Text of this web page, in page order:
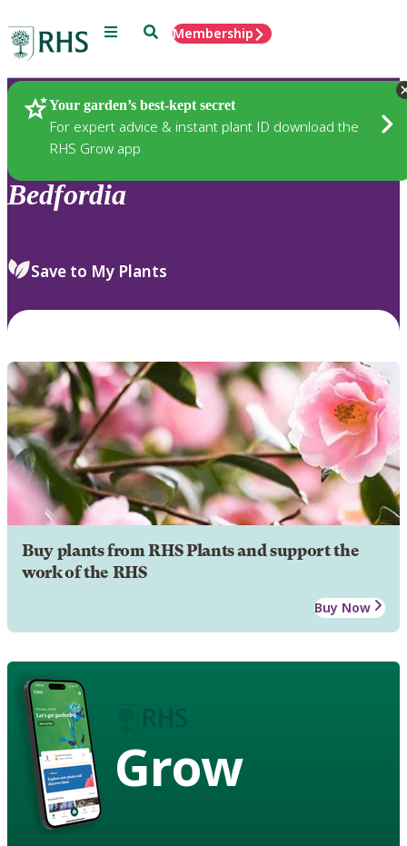
Menu SearchMembership
Your garden’s best-kept secret
For expert advice & instant plant ID download the
RHS Grow app
Plants
Bedfordia
Save to My Plants
Buy plants from RHS Plants and support the
work of the RHS
Buy Now
Grow